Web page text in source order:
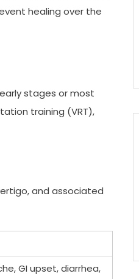
healing over the
stages or most
training (VRT),
and associated
GI upset, diarrhea,